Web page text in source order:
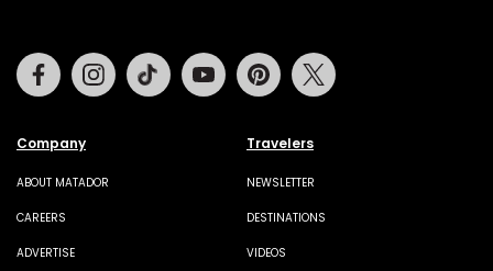
Company
ABOUT MATADOR
CAREERS
ADVERTISE
Travelers
NEWSLETTER
DESTINATIONS
VIDEOS
FacebookInstagramTiktok Youtube Pinterest